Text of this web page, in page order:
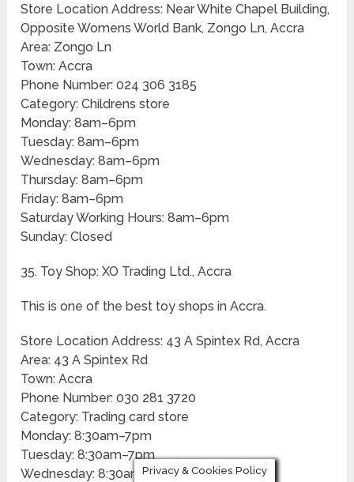
Store Location Address: Near White Chapel Building,
Opposite Womens World Bank, Zongo Ln, Accra
Area: Zongo Ln
Town: Accra
Phone Number: 024 306 3185
Category: Childrens store
Monday: 8am–6pm
Tuesday: 8am–6pm
Wednesday: 8am–6pm
Thursday: 8am–6pm
Friday: 8am–6pm
Saturday Working Hours: 8am–6pm
Sunday: Closed
35. Toy Shop: XO Trading Ltd., Accra
This is one of the best toy shops in Accra.
Store Location Address: 43 A Spintex Rd, Accra
Area: 43 A Spintex Rd
Town: Accra
Phone Number: 030 281 3720
Category: Trading card store
Monday: 8:30am–7pm
Tuesday: 8:30am–7pm
Wednesday: 8:30am–7pmPrivacy & Cookies Policy